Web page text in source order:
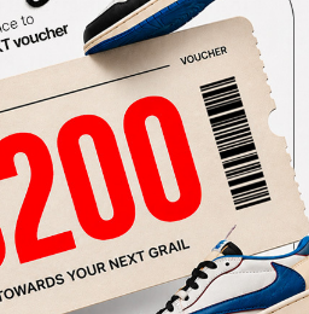
with the model
The upper features
leather, complemented
Cement Grey
on the toe and heel. Bold
the eyelets, midsole,
logo, while hits of
branding provide the
classic colour scheme.
release, the 2026 edition is